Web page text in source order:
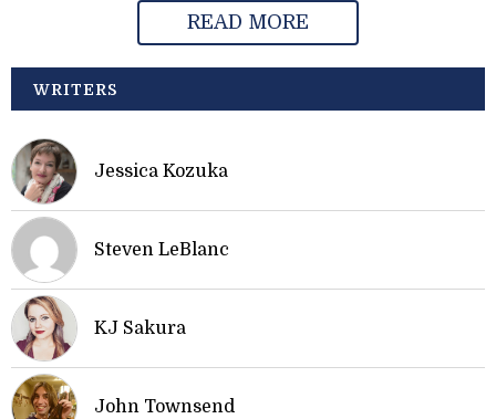
READ MORE
WRITERS
Jessica Kozuka
Steven LeBlanc
KJ Sakura
John Townsend